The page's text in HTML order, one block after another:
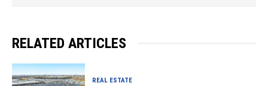
RELATED ARTICLES
REAL ESTATE